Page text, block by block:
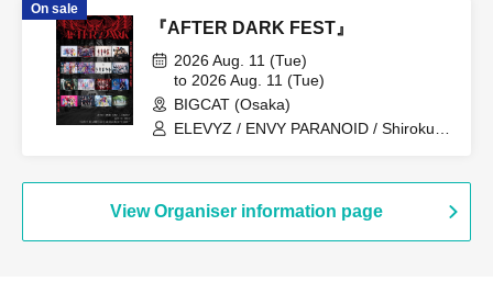
On sale
『AFTER DARK FEST』
2026 Aug. 11 (Tue)
to 2026 Aug. 11 (Tue)
BIGCAT (Osaka)
ELEVYZ / ENVY PARANOID / Shirokuro
Kanjosen wa Toki wo Koete /
CYCLONISTA / XINXIN / Narukami /
View Organiser information page